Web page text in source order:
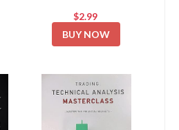
$2.99
BUY NOW